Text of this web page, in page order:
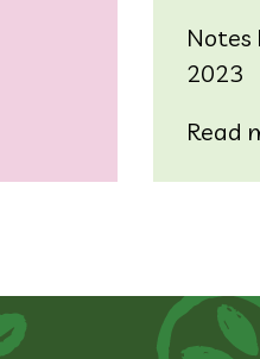
Notes
2023
Read